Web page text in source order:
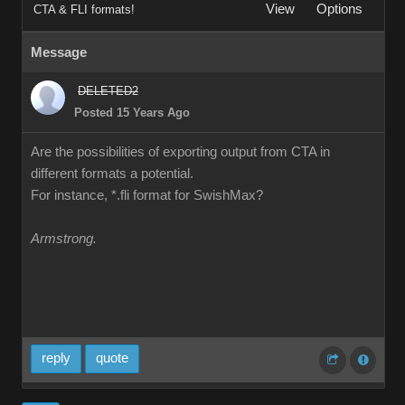
CTA & FLI formats! View Options
Message
DELETED2
Posted 15 Years Ago
Are the possibilities of exporting output from CTA in
different formats a potential.
For instance, *.fli format for SwishMax?
Armstrong.
reply quote